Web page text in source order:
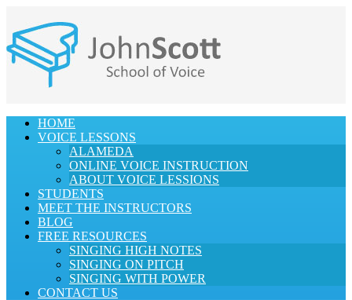
HOME
VOICE LESSONS
ALAMEDA
ONLINE VOICE INSTRUCTION
ABOUT VOICE LESSIONS
STUDENTS
MEET THE INSTRUCTORS
BLOG
FREE RESOURCES
SINGING HIGH NOTES
SINGING ON PITCH
SINGING WITH POWER
CONTACT US